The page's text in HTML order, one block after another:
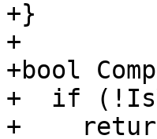
+}
+
+bool
+  if
+